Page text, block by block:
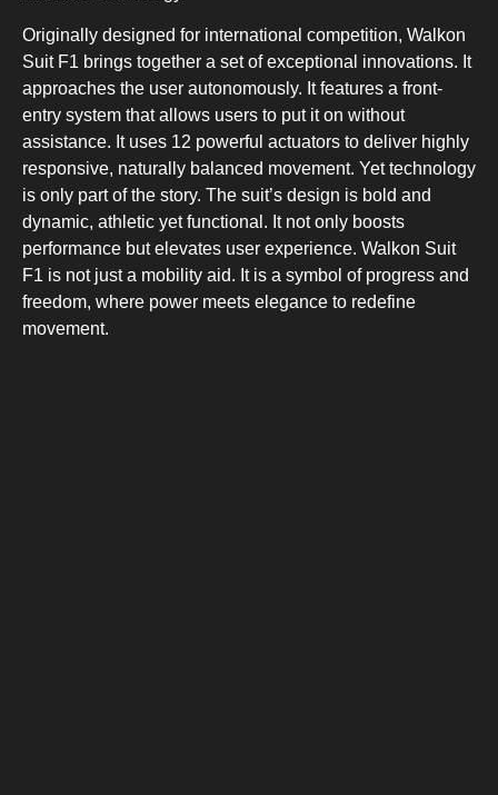
Originally designed for international competition, Walkon
Suit F1 brings together a set of exceptional innovations. It
approaches the user autonomously. It features a front-
entry system that allows users to put it on without
assistance. It uses 12 powerful actuators to deliver highly
responsive, naturally balanced movement. Yet technology
is only part of the story. The suit’s design is bold and
dynamic, athletic yet functional. It not only boosts
performance but elevates user experience. Walkon Suit
F1 is not just a mobility aid. It is a symbol of progress and
freedom, where power meets elegance to redefine
movement.